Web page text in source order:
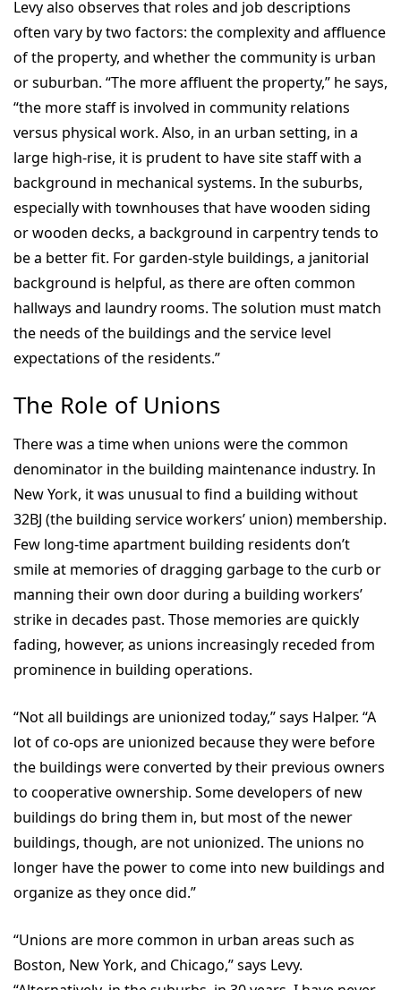
Levy also observes that roles and job descriptions
often vary by two factors: the complexity and affluence
of the property, and whether the community is urban
or suburban. “The more affluent the property,” he says,
“the more staff is involved in community relations
versus physical work. Also, in an urban setting, in a
large high-rise, it is prudent to have site staff with a
background in mechanical systems. In the suburbs,
especially with townhouses that have wooden siding
or wooden decks, a background in carpentry tends to
be a better fit. For garden-style buildings, a janitorial
background is helpful, as there are often common
hallways and laundry rooms. The solution must match
the needs of the buildings and the service level
expectations of the residents.”
The Role of Unions
There was a time when unions were the common
denominator in the building maintenance industry. In
New York, it was unusual to find a building without
32BJ (the building service workers’ union) membership.
Few long-time apartment building residents don’t
smile at memories of dragging garbage to the curb or
manning their own door during a building workers’
strike in decades past. Those memories are quickly
fading, however, as unions increasingly receded from
prominence in building operations.
“Not all buildings are unionized today,” says Halper. “A
lot of co-ops are unionized because they were before
the buildings were converted by their previous owners
to cooperative ownership. Some developers of new
buildings do bring them in, but most of the newer
buildings, though, are not unionized. The unions no
longer have the power to come into new buildings and
organize as they once did.”
“Unions are more common in urban areas such as
Boston, New York, and Chicago,” says Levy.